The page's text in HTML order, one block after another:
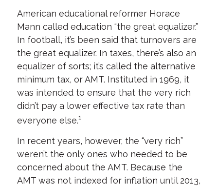
American educational reformer Horace
Mann called education “the great equalizer.”
In football, it’s been said that turnovers are
the great equalizer. In taxes, there’s also an
equalizer of sorts; it’s called the alternative
minimum tax, or AMT. Instituted in 1969, it
was intended to ensure that the very rich
didn’t pay a lower effective tax rate than
everyone else.1
In recent years, however, the “very rich”
weren’t the only ones who needed to be
concerned about the AMT. Because the
AMT was not indexed for inflation until 2013,